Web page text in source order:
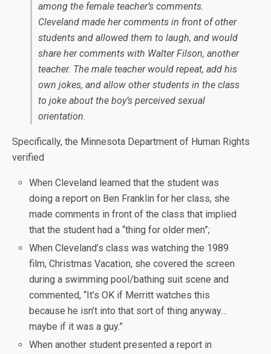
among the female teacher’s comments.
Cleveland made her comments in front of other
students and allowed them to laugh, and would
share her comments with Walter Filson, another
teacher. The male teacher would repeat, add his
own jokes, and allow other students in the class
to joke about the boy’s perceived sexual
orientation.
Specifically, the Minnesota Department of Human Rights
verified
When Cleveland learned that the student was
doing a report on Ben Franklin for her class, she
made comments in front of the class that implied
that the student had a “thing for older men”;
When Cleveland’s class was watching the 1989
film, Christmas Vacation, she covered the screen
during a swimming pool/bathing suit scene and
commented, “It’s OK if Merritt watches this
because he isn’t into that sort of thing anyway…
maybe if it was a guy.”
When another student presented a report in